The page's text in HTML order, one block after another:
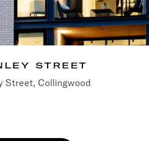
STREET
Street, Collingwood